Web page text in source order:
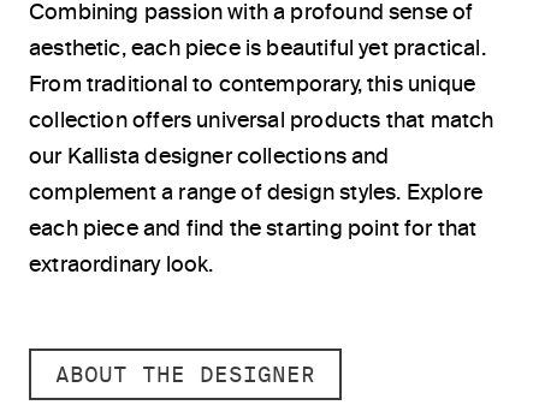
Combining passion with a profound sense of
aesthetic, each piece is beautiful yet practical.
From traditional to contemporary, this unique
collection offers universal products that match
our Kallista designer collections and
complement a range of design styles. Explore
each piece and find the starting point for that
extraordinary look.
ABOUT THE DESIGNER